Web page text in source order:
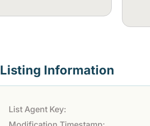
Listing Information
List Agent Key: